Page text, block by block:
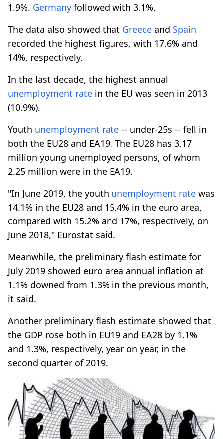
1.9%. Germany followed with 3.1%.
The data also showed that Greece and Spain
recorded the highest figures, with 17.6% and
14%, respectively.
In the last decade, the highest annual
unemployment rate in the EU was seen in 2013
(10.9%).
Youth unemployment rate -- under-25s -- fell in
both the EU28 and EA19. The EU28 has 3.17
million young unemployed persons, of whom
2.25 million were in the EA19.
"In June 2019, the youth unemployment rate was
14.1% in the EU28 and 15.4% in the euro area,
compared with 15.2% and 17%, respectively, on
June 2018," Eurostat said.
Meanwhile, the preliminary flash estimate for
July 2019 showed euro area annual inflation at
1.1% downed from 1.3% in the previous month,
it said.
Another preliminary flash estimate showed that
the GDP rose both in EU19 and EA28 by 1.1%
and 1.3%, respectively, year on year, in the
second quarter of 2019.